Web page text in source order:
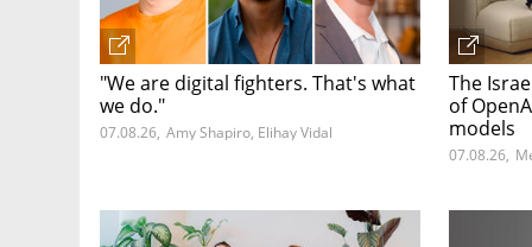
"We are digital fighters. That's what
we do."
07.08.26, Amy Shapiro, Elihay Vidal
The
of
models
07.08.26,